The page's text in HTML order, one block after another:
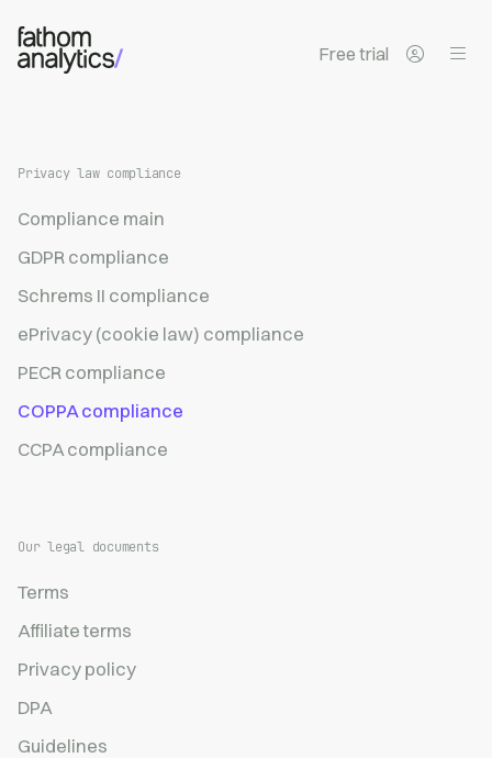
Free trial
Privacy law compliance
Compliance main
GDPR compliance
Schrems II compliance
ePrivacy (cookie law) compliance
PECR compliance
COPPA compliance
CCPA compliance
Our legal documents
Terms
Affiliate terms
Privacy policy
DPA
Guidelines